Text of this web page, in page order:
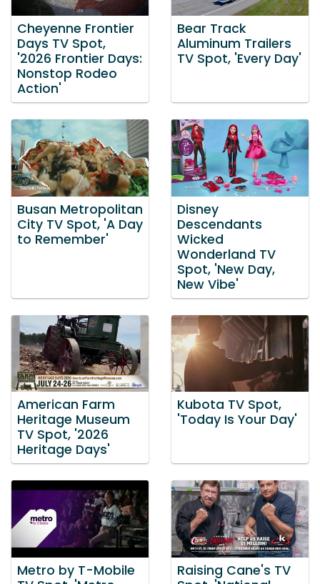
Cheyenne Frontier
Days TV Spot,
'2026 Frontier Days:
Nonstop Rodeo
Action'
Bear Track
Aluminum Trailers
TV Spot, 'Every Day'
Busan Metropolitan
City TV Spot, 'A Day
to Remember'
Disney
Descendants
Wicked
Wonderland TV
Spot, 'New Day,
New Vibe'
American Farm
Heritage Museum
TV Spot, '2026
Heritage Days'
Kubota TV Spot,
'Today Is Your Day'
Metro by T-Mobile
Raising Cane's TV